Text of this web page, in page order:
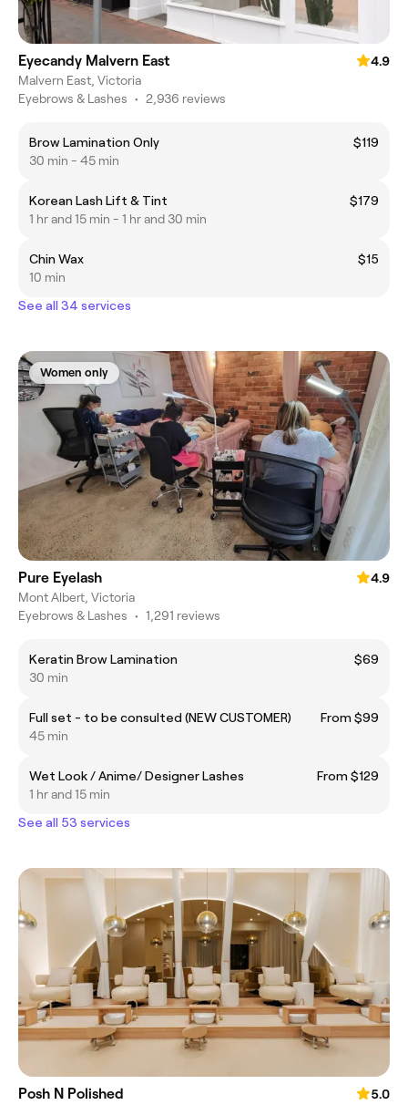
Eyecandy Malvern East
4.9
Malvern East, Victoria
Eyebrows & Lashes • 2,936 reviews
Brow Lamination Only
$119
30 min - 45 min
Korean Lash Lift & Tint
$179
1 hr and 15 min - 1 hr and 30 min
Chin Wax
$15
10 min
See all 34 services
Women only
Pure Eyelash
4.9
Mont Albert, Victoria
Eyebrows & Lashes • 1,291 reviews
Keratin Brow Lamination
$69
30 min
Full set - to be consulted (NEW CUSTOMER)
From $99
45 min
Wet Look / Anime/ Designer Lashes
From $129
1 hr and 15 min
See all 53 services
Posh N Polished
5.0